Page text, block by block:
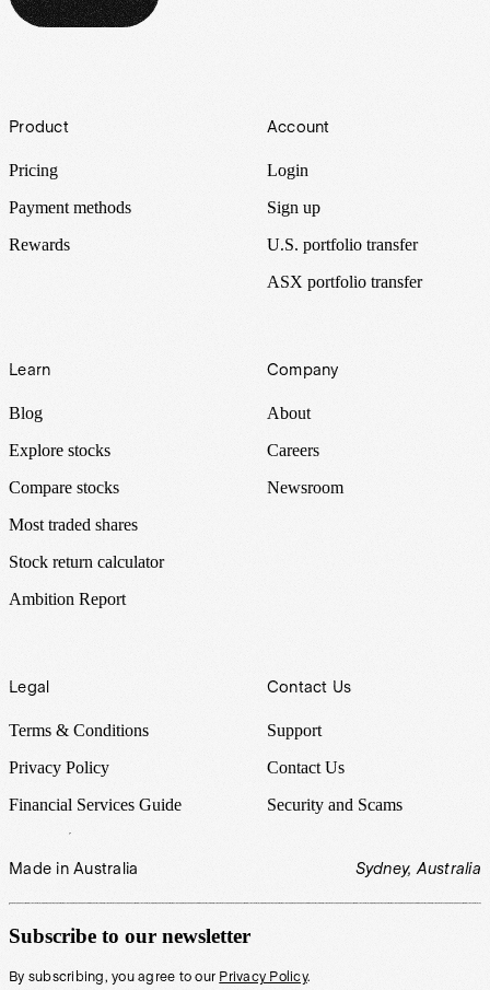
Footer
Product
Pricing
Payment methods
Rewards
Account
Login
Sign up
U.S. portfolio transfer
ASX portfolio transfer
Learn
Blog
Explore stocks
Compare stocks
Most traded shares
Stock return calculator
Ambition Report
Company
About
Careers
Newsroom
Legal
Terms & Conditions
Privacy Policy
Financial Services Guide
Contact Us
Support
Contact Us
Security and Scams
Made in Australia Sydney, Australia
Subscribe to our newsletter
By subscribing, you agree to our Privacy Policy.